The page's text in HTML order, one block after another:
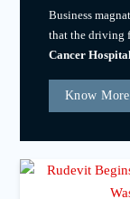
Business
that the driving
Cancer
Know More